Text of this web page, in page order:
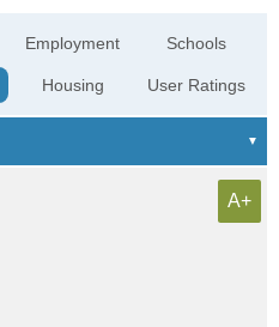
Employment
Housing
Schools
User Ratings
A+